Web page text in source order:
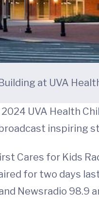
at UVA
UVA Health
inspiring
Cares for Kids
for two days
Newsradio 98.9